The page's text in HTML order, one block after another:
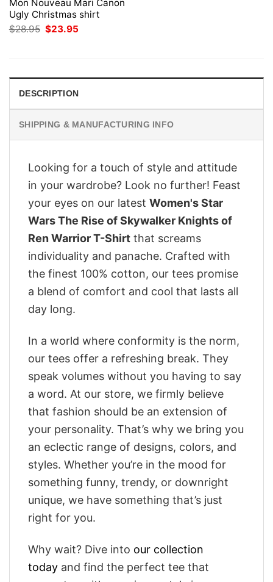
Mon Nouveau Mari Canon
Ugly Christmas shirt
$28.95 Original
price
$23.95
DESCRIPTION
SHIPPING & MANUFACTURING INFO
Looking for a touch of style and attitude
in your wardrobe? Look no further! Feast
your eyes on our latest Women's Star
Wars The Rise of Skywalker Knights of
Ren Warrior T-Shirt that screams
individuality and panache. Crafted with
the finest 100% cotton, our tees promise
a blend of comfort and cool that lasts all
day long.
In a world where conformity is the norm,
our tees offer a refreshing break. They
speak volumes without you having to say
a word. At our store, we firmly believe
that fashion should be an extension of
your personality. That’s why we bring you
an eclectic range of designs, colors, and
styles. Whether you’re in the mood for
something funny, trendy, or downright
unique, we have something that’s just
right for you.
Why wait? Dive into our collection
today and find the perfect tee that